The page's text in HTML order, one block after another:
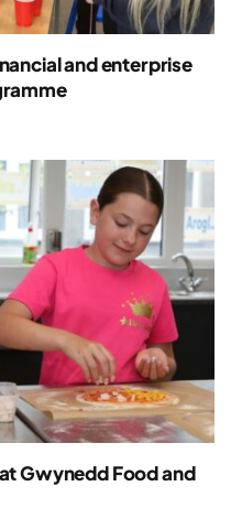
and enterprise
Gwynedd Food and